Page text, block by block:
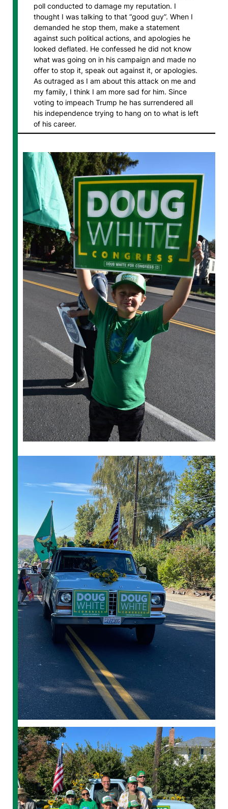
poll conducted to damage my reputation. I
thought I was talking to that “good guy”. When I
demanded he stop them, make a statement
against such political actions, and apologies he
looked deflated. He confessed he did not know
what was going on in his campaign and made no
offer to stop it, speak out against it, or apologies.
As outraged as I am about this attack on me and
my family, I think I am more sad for him. Since
voting to impeach Trump he has surrendered all
his independence trying to hang on to what is left
of his career.